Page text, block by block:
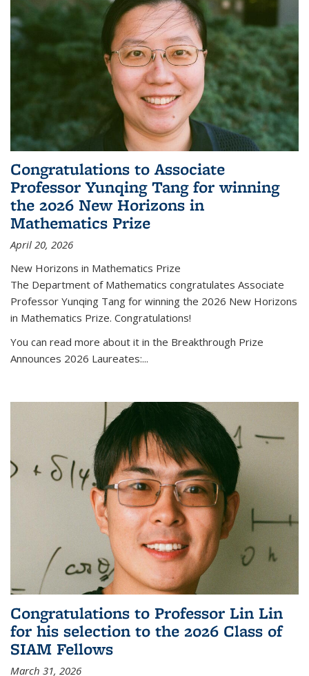
Congratulations to Associate
Professor Yunqing Tang for winning
the 2026 New Horizons in
Mathematics Prize
April 20, 2026
New Horizons in Mathematics Prize
The Department of Mathematics congratulates Associate
Professor Yunqing Tang for winning the 2026 New Horizons
in Mathematics Prize. Congratulations!
You can read more about it in the Breakthrough Prize
Announces 2026 Laureates:...
Congratulations to Professor Lin Lin
for his selection to the 2026 Class of
SIAM Fellows
March 31, 2026